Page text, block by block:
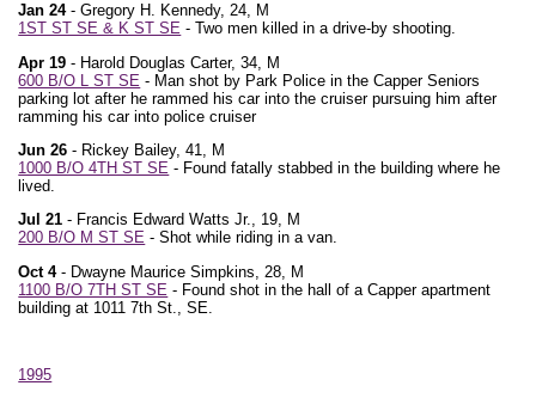
Jan 24- Gregory H. Kennedy, 24, M
1ST ST SE & K ST SE - Two men killed in a drive-by shooting.
Apr 19 - Harold Douglas Carter, 34, M
600 B/O L ST SE - Man shot by Park Police in the Capper Seniors
parking lot after he rammed his car into the cruiser pursuing him after
ramming his car into police cruiser
Jun 26 - Rickey Bailey, 41, M
1000 B/O 4TH ST SE - Found fatally stabbed in the building where he
lived.
Jul 21 - Francis Edward Watts Jr., 19, M
200 B/O M ST SE - Shot while riding in a van.
Oct 4- Dwayne Maurice Simpkins, 28, M
1100 B/O 7TH ST SE - Found shot in the hall of a Capper apartment
building at 1011 7th St., SE.
1995